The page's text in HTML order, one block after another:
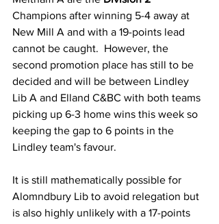
Champions after winning 5-4 away at
New Mill A and with a 19-points lead
cannot be caught.  However, the
second promotion place has still to be
decided and will be between Lindley
Lib A and Elland C&BC with both teams
picking up 6-3 home wins this week so
keeping the gap to 6 points in the
Lindley team's favour.
It is still mathematically possible for
Alomndbury Lib to avoid relegation but
is also highly unlikely with a 17-points